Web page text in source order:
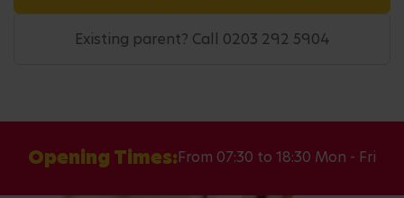
Existing parent? Call 0203 292 5904
Opening Times:From 07:30 to 18:30 Mon - Fri